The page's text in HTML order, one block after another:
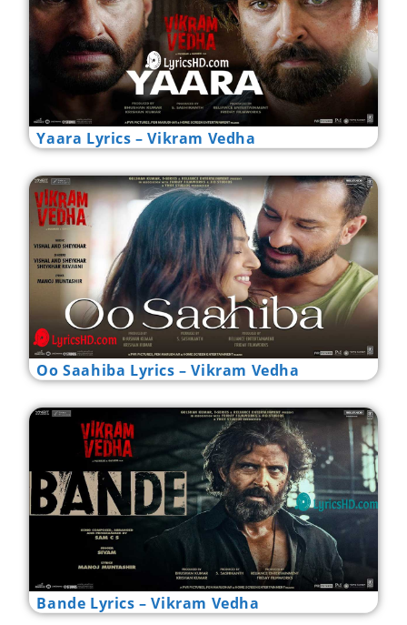
Yaara Lyrics – Vikram Vedha
Oo Saahiba Lyrics – Vikram Vedha
Bande Lyrics – Vikram Vedha